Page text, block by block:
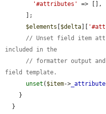
'#attributes'
=> [],
$elements
$delta
// Unset field item
included in the
// formatter output
field template.
unset ( $item->